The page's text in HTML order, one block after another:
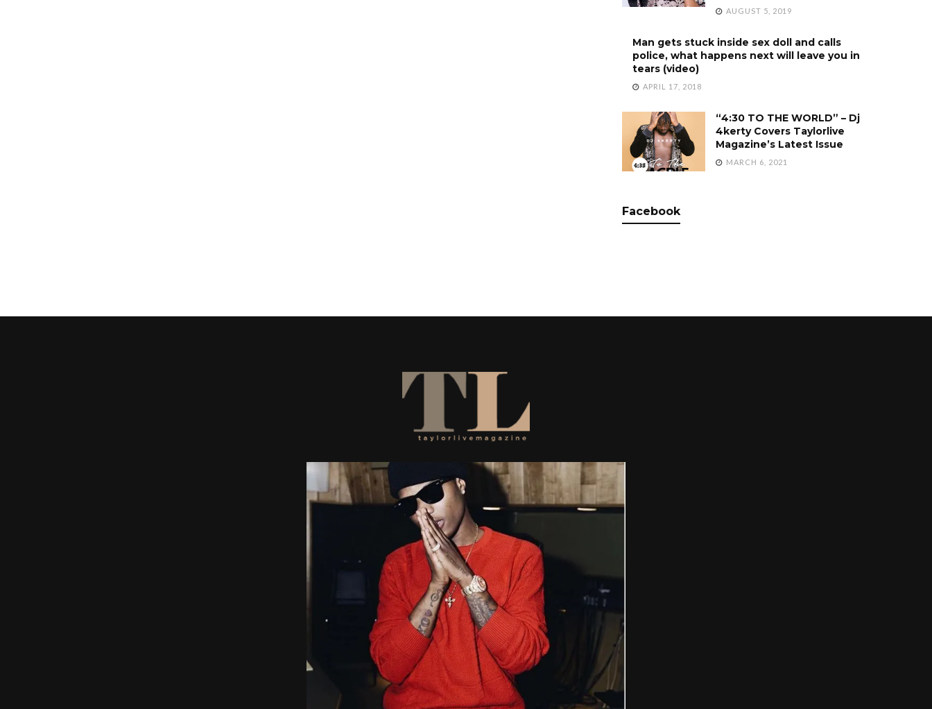
AUGUST 5, 2019
Man gets stuck inside sex doll and calls
police, what happens next will leave you in
tears (video)
APRIL 17, 2018
“4:30 TO THE WORLD” – Dj
4kerty Covers Taylorlive
Magazine’s Latest Issue
MARCH 6, 2021
Facebook